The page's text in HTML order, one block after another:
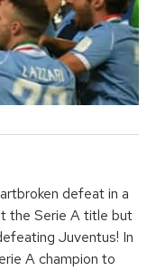
defeat in a
the Serie A title but
Juventus! In
A champion to